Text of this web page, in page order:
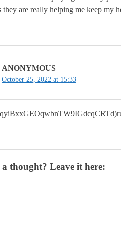
they are really helping me keep my
ANONYMOUS
October 25, 2022 at 15:33
thought? Leave it here: